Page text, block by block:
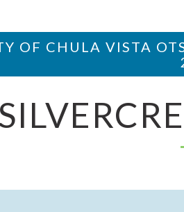
OF CHULA VISTA